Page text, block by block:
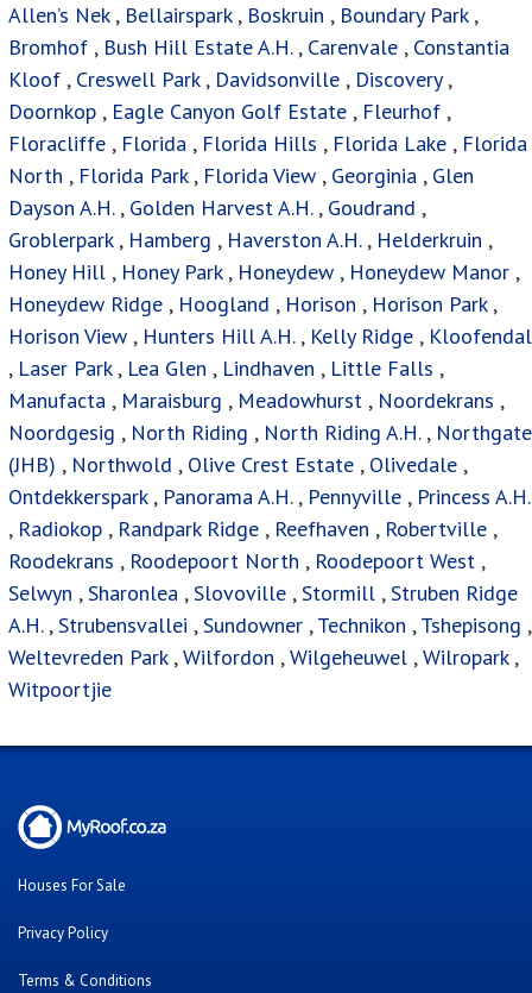
Allen’s Nek, Bellairspark, Boskruin , Boundary Park,
Bromhof , Bush Hill Estate A.H., Carenvale , Constantia
Kloof , Creswell Park, Davidsonville , Discovery,
Doornkop , Eagle Canyon Golf Estate , Fleurhof ,
Floracliffe , Florida , Florida Hills , Florida Lake , Florida
North , Florida Park, Florida View , Georginia , Glen
Dayson A.H., Golden Harvest A.H., Goudrand ,
Groblerpark, Hamberg , Haverston A.H. , Helderkruin ,
Honey Hill , Honey Park, Honeydew , Honeydew Manor ,
Honeydew Ridge , Hoogland , Horison , Horison Park,
Horison View , Hunters Hill A.H., Kelly Ridge , Kloofendal
, Laser Park, Lea Glen , Lindhaven , Little Falls ,
Manufacta , Maraisburg , Meadowhurst , Noordekrans ,
Noordgesig , North Riding , North Riding A.H., Northgate
(JHB) , Northwold , Olive Crest Estate , Olivedale ,
Ontdekkerspark, Panorama A.H., Pennyville , Princess A.H.
, Radiokop , Randpark Ridge , Reefhaven , Robertville ,
Roodekrans , Roodepoort North , Roodepoort West ,
Selwyn ,Sharonlea ,Slovoville ,Stormill ,Struben Ridge
A.H.,Strubensvallei ,Sundowner ,Technikon ,Tshepisong ,
Weltevreden Park,Wilfordon ,Wilgeheuwel ,Wilropark,
Witpoortjie
Houses For Sale
Privacy Policy
Terms & Conditions